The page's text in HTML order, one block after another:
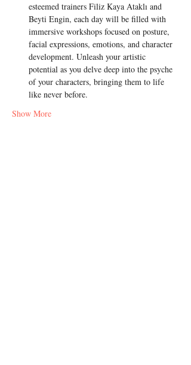
esteemed trainers Filiz Kaya Ataklı and
Beyti Engin, each day will be filled with
immersive workshops focused on posture,
facial expressions, emotions, and character
development. Unleash your artistic
potential as you delve deep into the psyche
of your characters, bringing them to life
like never before.
Show More